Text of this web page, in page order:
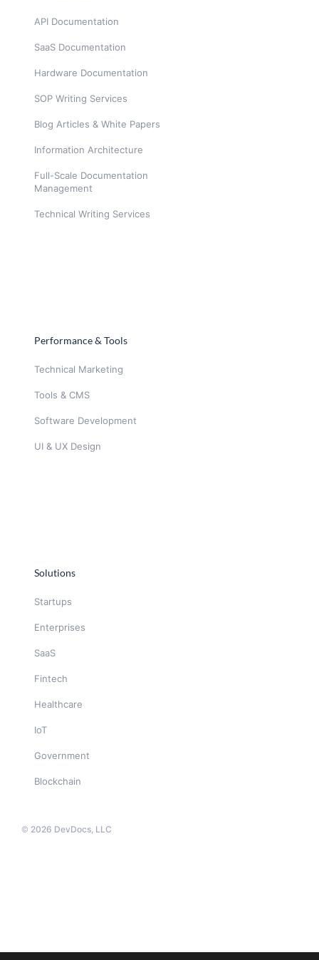
API Documentation
SaaS Documentation
Hardware Documentation
SOP Writing Services
Blog Articles & White Papers
Information Architecture
Full-Scale Documentation
Management
Technical Writing Services
Performance & Tools
Technical Marketing
Tools & CMS
Software Development
UI & UX Design
Solutions
Startups
Enterprises
SaaS
Fintech
Healthcare
IoT
Government
Blockchain
© 2026 DevDocs, LLC